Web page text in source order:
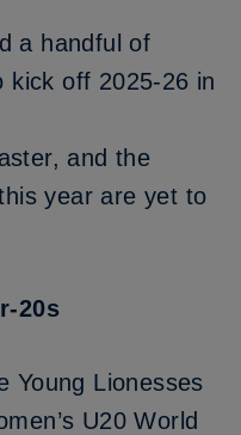
a handful of
kick off 2025-26 in
, and the
year are yet to
20s
Young Lionesses
U20 World